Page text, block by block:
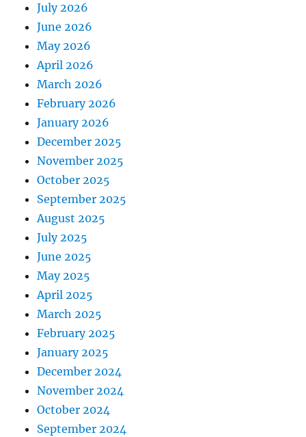
July 2026
June 2026
May 2026
April 2026
March 2026
February 2026
January 2026
December 2025
November 2025
October 2025
September 2025
August 2025
July 2025
June 2025
May 2025
April 2025
March 2025
February 2025
January 2025
December 2024
November 2024
October 2024
September 2024